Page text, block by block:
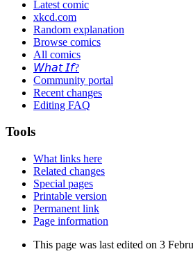
Latest comic
xkcd.com
Random explanation
Browse comics
All comics
𝘞𝘩𝘢𝘵 𝘐𝘧?
Community portal
Recent changes
Editing FAQ
Tools
What links here
Related changes
Special pages
Printable version
Permanent link
Page information
This page was last edited on 3